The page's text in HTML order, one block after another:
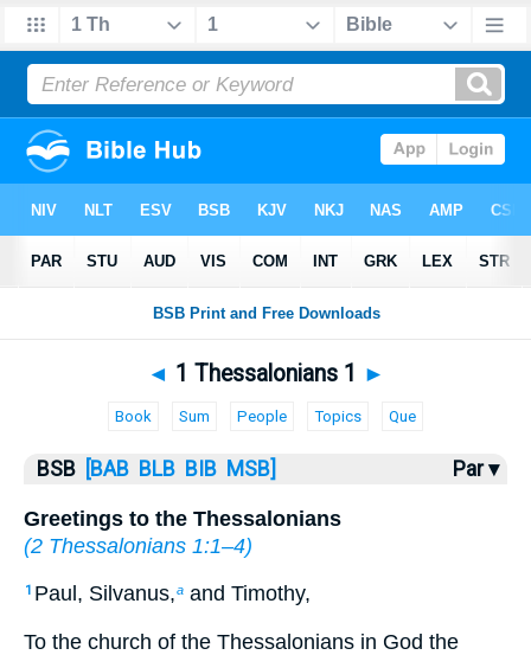
Bible >1 Thess.> 1 Thess. 1
◄ 1 Thessalonians 1 ►
Book Sum People Topics Que
BSB [BAB BLB BIB MSB] Par ▾
Greetings to the Thessalonians
(2 Thessalonians 1:1–4)
1 Paul, Silvanus,a and Timothy,
To the church of the Thessalonians in God the